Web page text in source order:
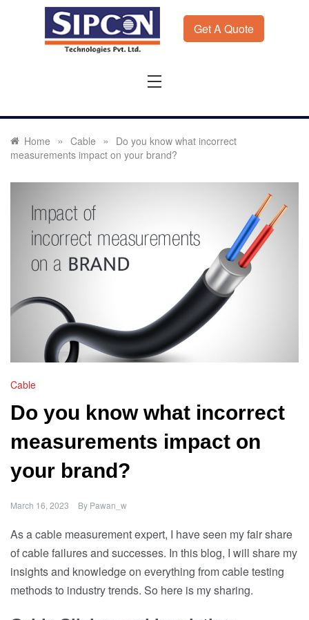
Get A Quote
Rejection
Home » Cable » Do you know what incorrect
measurements impact on your brand?
Cable
Do you know what incorrect
measurements impact on
your brand?
March 16, 2023 By Pawan_w
As a cable measurement expert, I have seen my fair share
of cable failures and successes. In this blog, I will share my
insights and knowledge on everything from cable testing
methods to industry trends. So here is my sharing.